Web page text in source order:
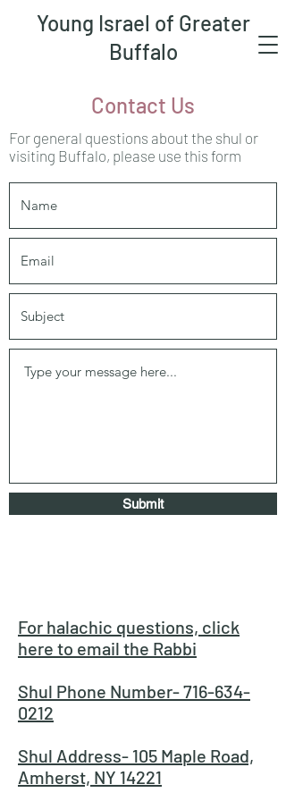
Young Israel of Greater
Buffalo
Contact Us
For general questions about the shul or
visiting Buffalo, please use this form
Submit
For halachic questions, click
here to email the Rabbi
Shul Phone Number- 716-634-
0212
Shul Address- 105 Maple Road,
Amherst, NY 14221